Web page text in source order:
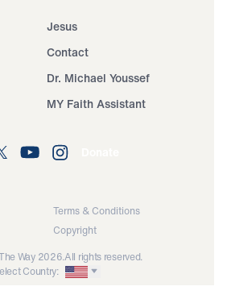
Jesus
Contact
Dr. Michael Youssef
MY Faith Assistant
Terms & Conditions
Copyright
Way 2026.All rights reserved.
Country: